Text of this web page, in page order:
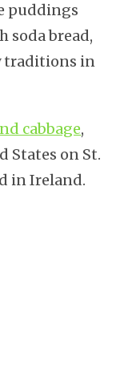
puddings
bread,
traditions in
cabbage,
States on St.
in Ireland.